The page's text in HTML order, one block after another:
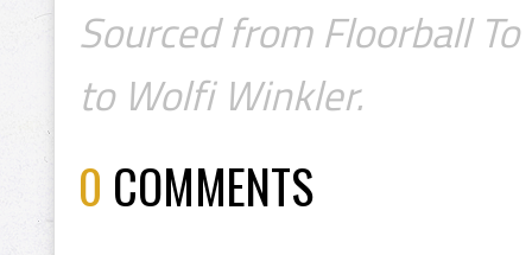
Sourced from Floorball
to Wolfi Winkler.
0 COMMENTS